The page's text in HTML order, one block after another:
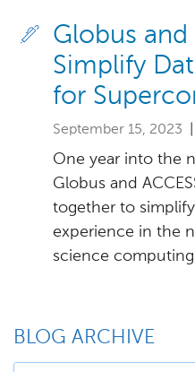
Globus and
Simplify
for
September 15, 2023
One year into the
Globus and
together to
experience in the
science
BLOG ARCHIVE